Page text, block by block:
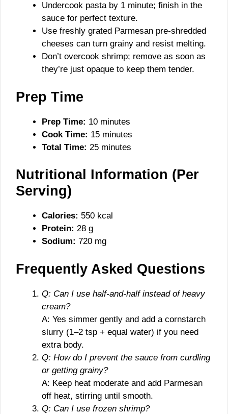
Undercook pasta by 1 minute; finish in the
sauce for perfect texture.
Use freshly grated Parmesan pre-shredded
cheeses can turn grainy and resist melting.
Don’t overcook shrimp; remove as soon as
they’re just opaque to keep them tender.
Prep Time
Prep Time: 10 minutes
Cook Time: 15 minutes
Total Time: 25 minutes
Nutritional Information (Per
Serving)
Calories: 550 kcal
Protein: 28 g
Sodium: 720 mg
Frequently Asked Questions
Q: Can I use half-and-half instead of heavy
cream?
A: Yes simmer gently and add a cornstarch
slurry (1–2 tsp + equal water) if you need
extra body.
Q: How do I prevent the sauce from curdling
or getting grainy?
A: Keep heat moderate and add Parmesan
off heat, stirring until smooth.
Q: Can I use frozen shrimp?